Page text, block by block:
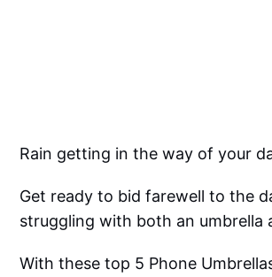
Rain getting in the way of your
Get ready to bid farewell to the
struggling with both an umbrella
With these top 5 Phone